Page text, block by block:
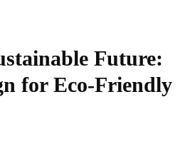
Future:
for Eco-Friendly